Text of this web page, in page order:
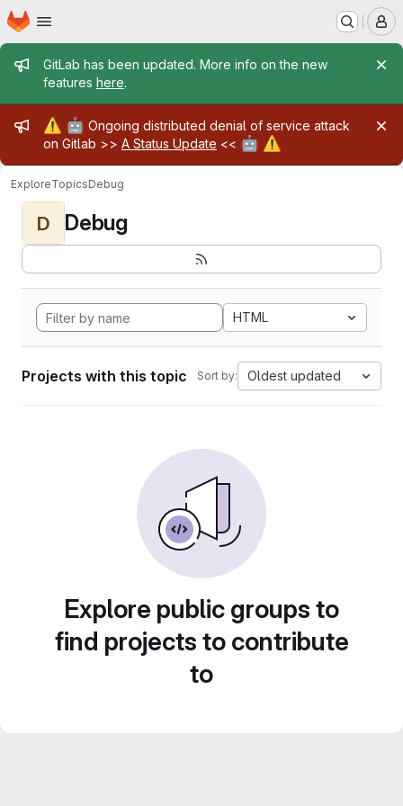
Skip to main content
Homepage
Admin message
GitLab has been updated. More info on the new
features here.
Admin message
⚠️ 🤖 Ongoing distributed denial of service attack
on Gitlab >> A Status Update << 🤖 ⚠️
ExploreTopicsDebug
D Debug
HTML
Projects with this topic Sort by: Oldest updated
Explore public groups to
find projects to contribute
to